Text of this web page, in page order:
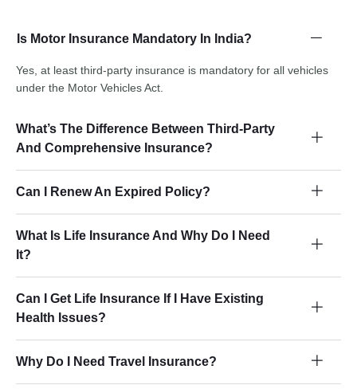
Is Motor Insurance Mandatory In India?
Yes, at least third-party insurance is mandatory for all vehicles
under the Motor Vehicles Act.
What’s The Difference Between Third-Party
And Comprehensive Insurance?
Can I Renew An Expired Policy?
What Is Life Insurance And Why Do I Need
It?
Can I Get Life Insurance If I Have Existing
Health Issues?
Why Do I Need Travel Insurance?